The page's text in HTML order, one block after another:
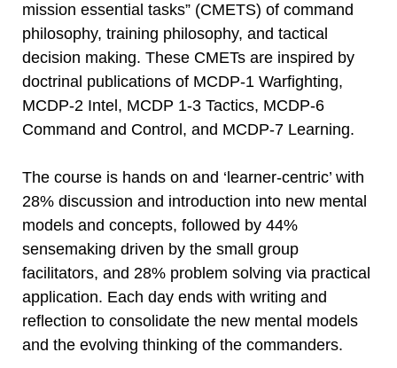
mission essential tasks” (CMETS) of command
philosophy, training philosophy, and tactical
decision making. These CMETs are inspired by
doctrinal publications of MCDP-1 Warfighting,
MCDP-2 Intel, MCDP 1-3 Tactics, MCDP-6
Command and Control, and MCDP-7 Learning.
The course is hands on and ‘learner-centric’ with
28% discussion and introduction into new mental
models and concepts, followed by 44%
sensemaking driven by the small group
facilitators, and 28% problem solving via practical
application. Each day ends with writing and
reflection to consolidate the new mental models
and the evolving thinking of the commanders.